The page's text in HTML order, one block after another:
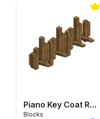
Piano Key Coat Rack
Blocks